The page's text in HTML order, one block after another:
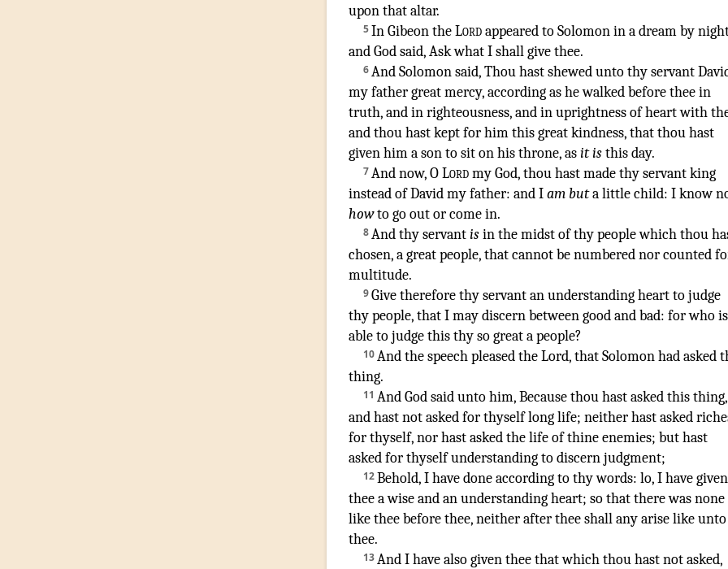
upon that altar.
5 ¶
In GibeontheLordappearedto Solomonin a dreamby
and Godsaid,Askwhat I shall givethee.
6And Solomonsaid,Thou hast shewedunto thy servant
my fathergreatmercy,according as he walkedbeforethee in
truth,and in righteousness,and in uprightnessof heartwith
and thou hast keptfor him this greatkindness,that thou hast
givenhim a sonto siton his throne, asit isthis day.
7And now, OLordmy God,thou hast made thy servantking
instead of Davidmy father: and Iam buta littlechild: I know
howto go outor come in.
8And thy servantisin the midstof thy peoplewhich thou
chosen,a greatpeople,that cannot be numberednor counted
multitude.
9Givetherefore thy servantan understandingheartto judge
thy people,that I may discernbetween goodand bad: for who is
ableto judgethis thy so greata people?
10And the speechpleasedthe Lord,that Solomonhad asked
thing.
11 And Godsaidunto him, Because thou hast askedthis thing,
and hast not askedfor thyself longlife; neither hast asked
for thyself, nor hast askedthe lifeof thine enemies; but hast
askedfor thyself understandingto discernjudgment;
12Behold, I have doneaccording to thy words: lo, I have given
thee a wiseand an understandingheart; so that there was none
like thee beforethee, neither afterthee shall any ariselike unto
thee.
13And I have also giventhee that which thou hast not asked,